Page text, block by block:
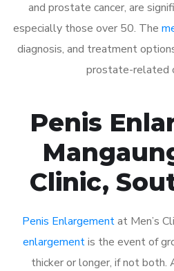
and prostate cancer, are
especially those over 50. The
diagnosis, and treatment
prostate-related
Penis
Clinic,
Penis Enlargementat Men’s
enlargementis the event of
thicker or longer, if not both.